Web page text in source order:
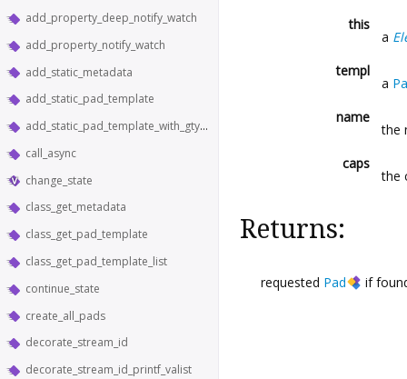
add_property_deep_notify_watch
add_property_notify_watch
add_static_metadata
add_static_pad_template
add_static_pad_template_with_gtype
call_async
change_state
class_get_metadata
class_get_pad_template
class_get_pad_template_list
continue_state
create_all_pads
decorate_stream_id
decorate_stream_id_printf_valist
this
a
templ
a
name
the
caps
the
Returns:
requested Pad if